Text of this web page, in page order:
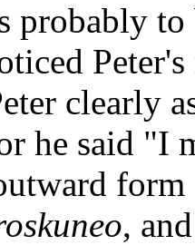
probably to
clearly
he said "I
,